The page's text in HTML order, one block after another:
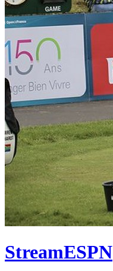
StreamESPN